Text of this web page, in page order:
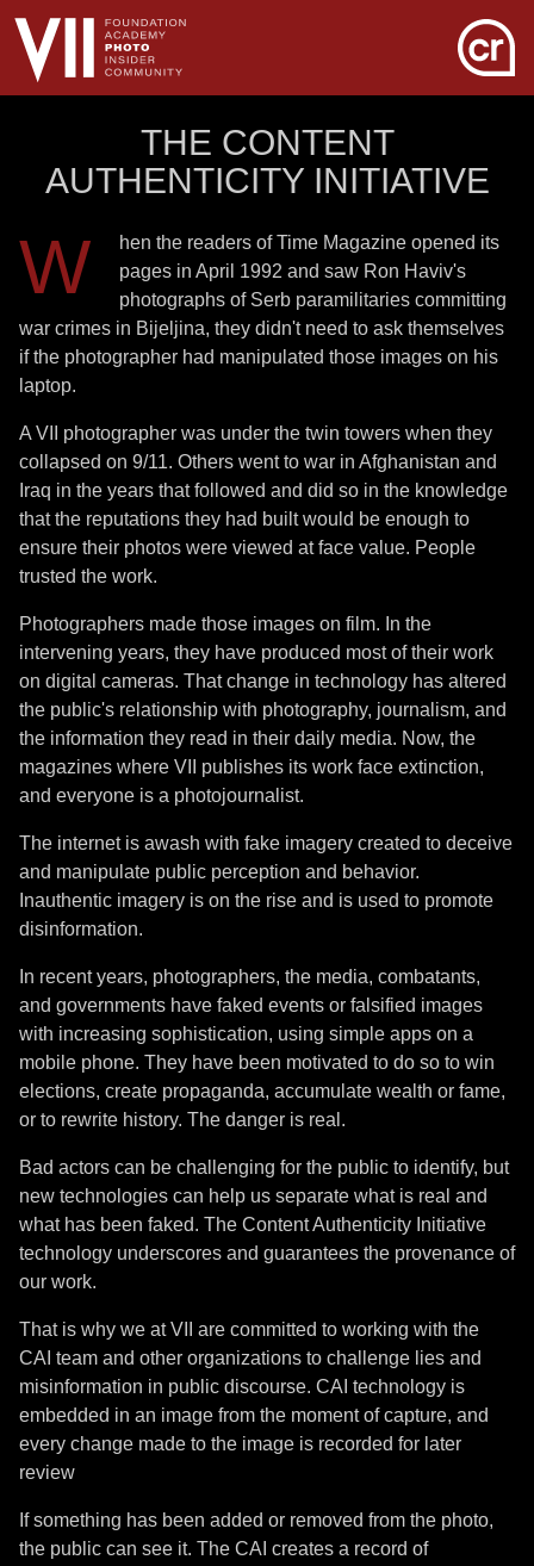
THE CONTENT
AUTHENTICITY INITIATIVE
W
hen the readers of Time Magazine opened its
pages in April 1992 and saw Ron Haviv's
photographs of Serb paramilitaries committing
war crimes in Bijeljina, they didn't need to ask themselves
if the photographer had manipulated those images on his
laptop.
A VII photographer was under the twin towers when they
collapsed on 9/11. Others went to war in Afghanistan and
Iraq in the years that followed and did so in the knowledge
that the reputations they had built would be enough to
ensure their photos were viewed at face value. People
trusted the work.
Photographers made those images on film. In the
intervening years, they have produced most of their work
on digital cameras. That change in technology has altered
the public's relationship with photography, journalism, and
the information they read in their daily media. Now, the
magazines where VII publishes its work face extinction,
and everyone is a photojournalist.
The internet is awash with fake imagery created to deceive
and manipulate public perception and behavior.
Inauthentic imagery is on the rise and is used to promote
disinformation.
In recent years, photographers, the media, combatants,
and governments have faked events or falsified images
with increasing sophistication, using simple apps on a
mobile phone. They have been motivated to do so to win
elections, create propaganda, accumulate wealth or fame,
or to rewrite history. The danger is real.
Bad actors can be challenging for the public to identify, but
new technologies can help us separate what is real and
what has been faked. The Content Authenticity Initiative
technology underscores and guarantees the provenance of
our work.
That is why we at VII are committed to working with the
CAI team and other organizations to challenge lies and
misinformation in public discourse. CAI technology is
embedded in an image from the moment of capture, and
every change made to the image is recorded for later
review
If something has been added or removed from the photo,
the public can see it. The CAI creates a record of